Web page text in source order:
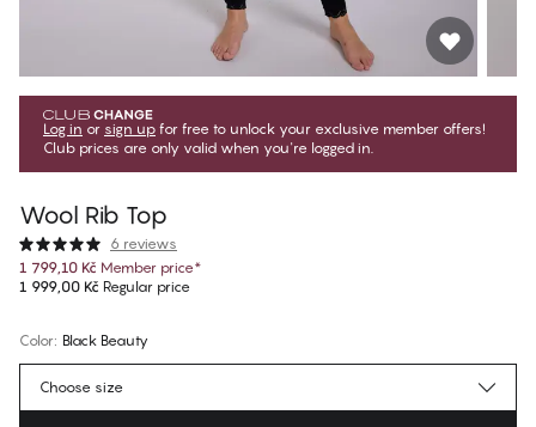
Log in or sign up for free to unlock your exclusive member offers!
Club prices are only valid when you're logged in.
Wool Rib Top
6 reviews
1 799,10 Kč Member price*
1 999,00 Kč Regular price
Color: Black Beauty
Choose size